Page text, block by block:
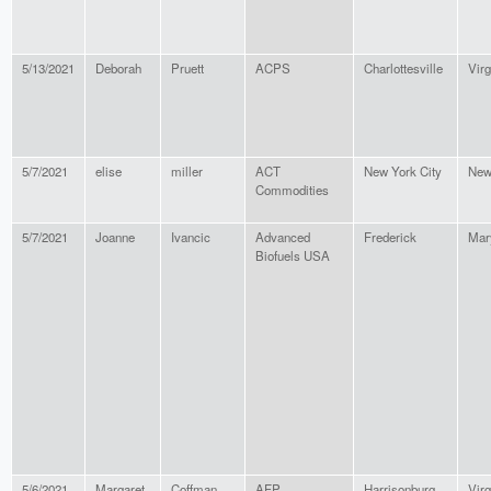
5/13/2021 Deborah Pruett ACPS Charlottesville
5/7/2021 elise miller
ACT
Commodities
New York City
5/7/2021 Joanne Ivancic
Advanced
Biofuels USA
Frederick